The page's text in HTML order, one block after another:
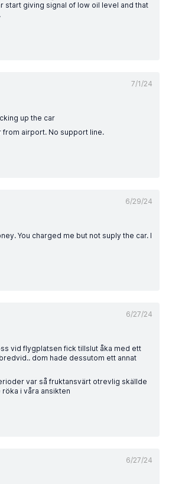
start giving signal of low oil level and that
7/1/24
up the car
from airport. No support line.
6/29/24
You charged me but not suply the car. I
6/27/24
vid flygplatsen fick tillslut åka med ett
dom hade dessutom ett annat
var så fruktansvärt otrevlig skällde
i våra ansikten
6/27/24